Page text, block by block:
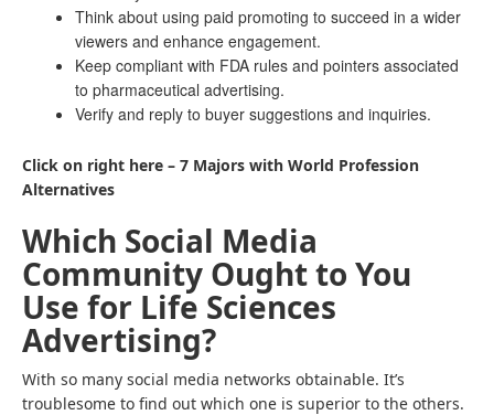
Think about using paid promoting to succeed in a wider
viewers and enhance engagement.
Keep compliant with FDA rules and pointers associated
to pharmaceutical advertising.
Verify and reply to buyer suggestions and inquiries.
Click on right here – 7 Majors with World Profession
Alternatives
Which Social Media
Community Ought to You
Use for Life Sciences
Advertising?
With so many social media networks obtainable. It’s
troublesome to find out which one is superior to the others.